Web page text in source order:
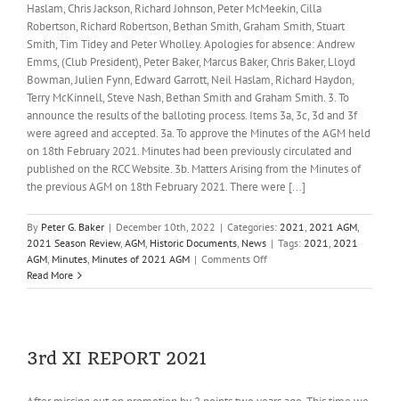
Haslam, Chris Jackson, Richard Johnson, Peter McMeekin, Cilla
Robertson, Richard Robertson, Bethan Smith, Graham Smith, Stuart
Smith, Tim Tidey and Peter Wholley. Apologies for absence: Andrew
Emms, (Club President), Peter Baker, Marcus Baker, Chris Baker, Lloyd
Bowman, Julien Fynn, Edward Garrott, Neil Haslam, Richard Haydon,
Terry McKinnell, Steve Nash, Bethan Smith and Graham Smith. 3. To
announce the results of the balloting process. Items 3a, 3c, 3d and 3f
were agreed and accepted. 3a. To approve the Minutes of the AGM held
on 18th February 2021. Minutes had been previously circulated and
published on the RCC Website. 3b. Matters Arising from the Minutes of
the previous AGM on 18th February 2021. There were [...]
By Peter G. Baker | December 10th, 2022 | Categories: 2021, 2021 AGM,
2021 Season Review, AGM, Historic Documents, News | Tags: 2021, 2021
AGM, Minutes, Minutes of 2021 AGM | Comments Offon
of
Read More
3rd XI REPORT 2021